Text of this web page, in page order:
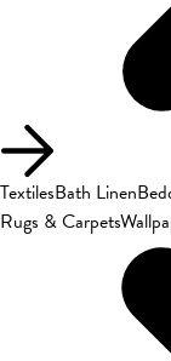
TextilesBath Linen
Rugs & Carpets